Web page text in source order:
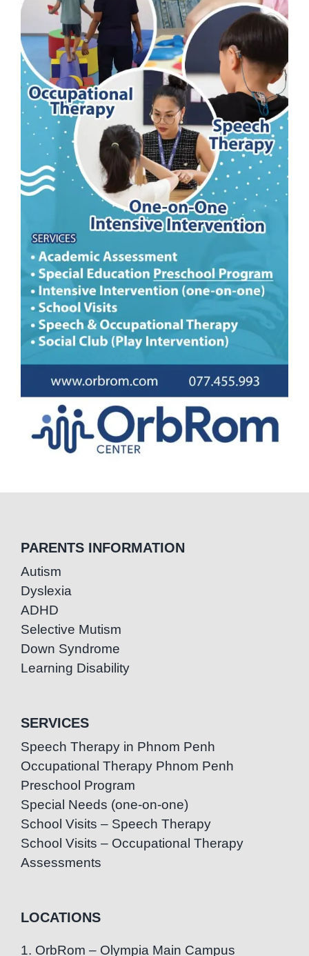
PARENTS INFORMATION
Autism
Dyslexia
ADHD
Selective Mutism
Down Syndrome
Learning Disability
SERVICES
Speech Therapy in Phnom Penh
Occupational Therapy Phnom Penh
Preschool Program
Special Needs (one-on-one)
School Visits – Speech Therapy
School Visits – Occupational Therapy
Assessments
LOCATIONS
1. OrbRom – Olympia Main Campus